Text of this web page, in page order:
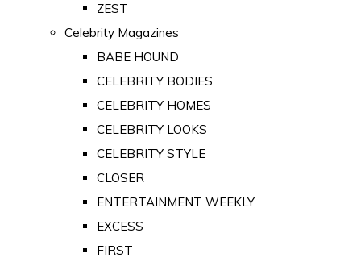
ZEST
Celebrity Magazines
BABE HOUND
CELEBRITY BODIES
CELEBRITY HOMES
CELEBRITY LOOKS
CELEBRITY STYLE
CLOSER
ENTERTAINMENT WEEKLY
EXCESS
FIRST